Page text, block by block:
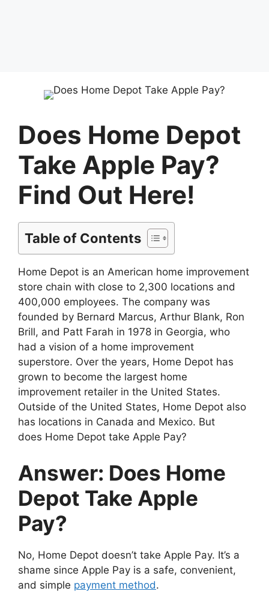
Does Home Depot
Take Apple Pay?
Find Out Here!
Table of Contents
Home Depot is an American home improvement
store chain with close to 2,300 locations and
400,000 employees. The company was
founded by Bernard Marcus, Arthur Blank, Ron
Brill, and Patt Farah in 1978 in Georgia, who
had a vision of a home improvement
superstore. Over the years, Home Depot has
grown to become the largest home
improvement retailer in the United States.
Outside of the United States, Home Depot also
has locations in Canada and Mexico. But
does Home Depot take Apple Pay?
Answer: Does Home
Depot Take Apple
Pay?
No, Home Depot doesn’t take Apple Pay. It’s a
shame since Apple Pay is a safe, convenient,
and simple payment method.